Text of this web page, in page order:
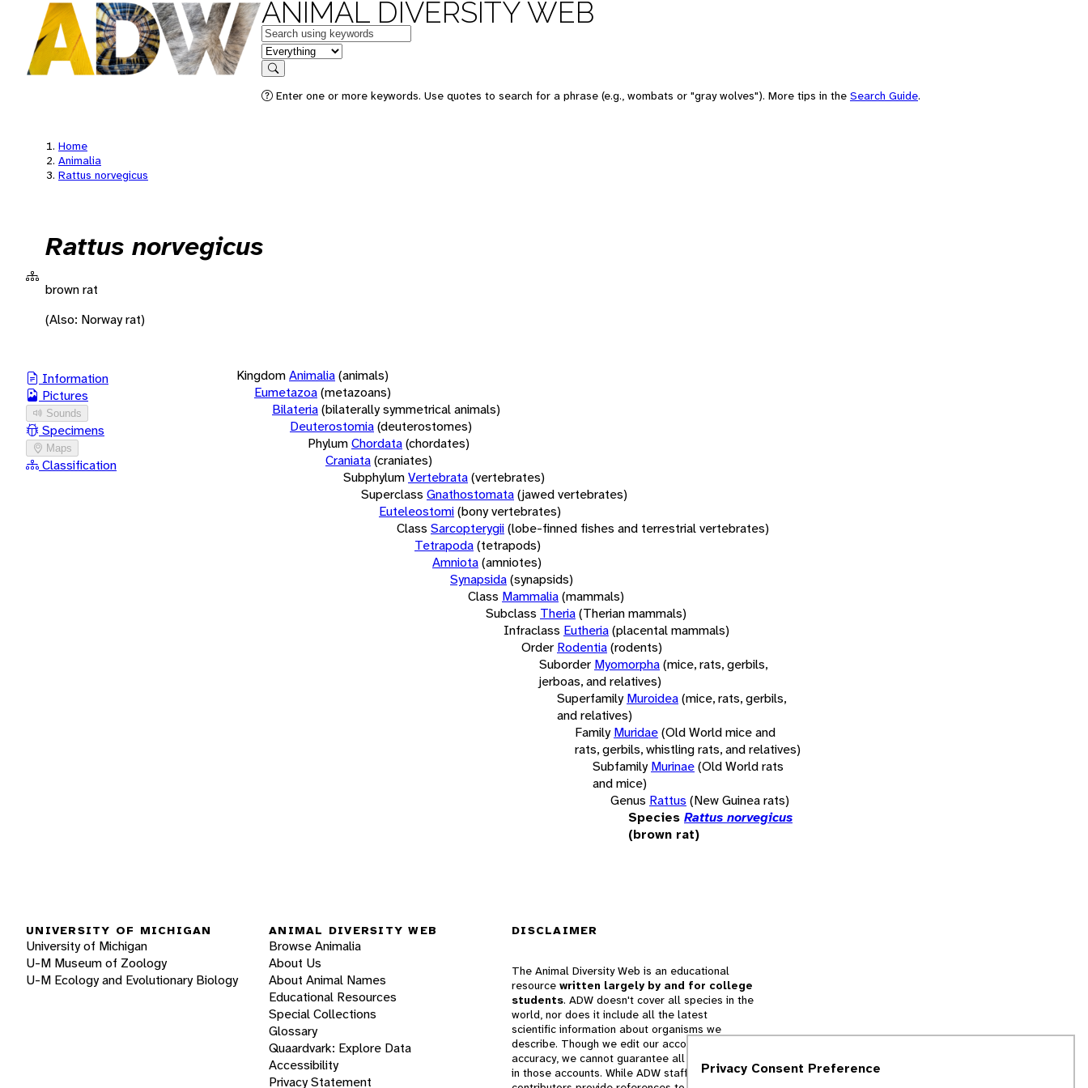
ANIMAL DIVERSITY WEB
Keywords
in feature
Search
Enter one or more keywords. Use quotes to search for a phrase (e.g., wombats or "gray wolves"). More tips in the Search Guide.
Home
Animalia
Rattus norvegicus
Rattus norvegicus
brown rat
(Also: Norway rat)
Information
Pictures
Sounds
Specimens
Maps
Classification
KingdomAnimalia(animals)
Eumetazoa(metazoans)
Bilateria(bilaterally symmetrical animals)
Deuterostomia(deuterostomes)
PhylumChordata(chordates)
Craniata(craniates)
SubphylumVertebrata(vertebrates)
Superclass Gnathostomata(jawed vertebrates)
Euteleostomi(bony vertebrates)
Class Sarcopterygii(lobe-finned fishes and terrestrial vertebrates)
Tetrapoda(tetrapods)
Amniota(amniotes)
Synapsida(synapsids)
Class Mammalia(mammals)
Subclass Theria(Therian mammals)
Infraclass Eutheria(placental mammals)
Order Rodentia(rodents)
Suborder Myomorpha(mice, rats, gerbils,
jerboas, and relatives)
Superfamily Muroidea(mice, rats, gerbils,
and relatives)
Family Muridae(Old World mice and
rats, gerbils, whistling rats, and relatives)
Subfamily Murinae(Old World rats
and mice)
Genus Rattus (New Guinea rats)
Species Rattus norvegicus
(brown rat)
UNIVERSITY OF MICHIGAN
University of Michigan
U-M Museum of Zoology
U-M Ecology and Evolutionary Biology
ANIMAL DIVERSITY WEB
Browse Animalia
About Us
About Animal Names
Educational Resources
Special Collections
Glossary
Quaardvark: Explore Data
Accessibility
Privacy Statement
DISCLAIMER
The Animal Diversity Web is an educational
resource written largely by and for college
students. ADW doesn't cover all species in the
world, nor does it include all the latest
scientific information about organisms we
describe. Though we edit our accounts for
accuracy, we cannot guarantee all information
in those accounts. While ADW staff andPrivacy Consent Preference